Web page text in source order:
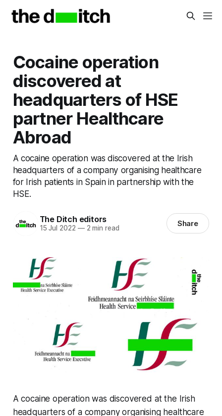
Cocaine operation
discovered at
headquarters of HSE
partner Healthcare
Abroad
A cocaine operation was discovered at the Irish
headquarters of a company organising healthcare
for Irish patients in Spain in partnership with the
HSE.
The Ditch editors
15 Jul 2022 —2 min read Share
A cocaine operation was discovered at the Irish
headquarters of a company organising healthcare